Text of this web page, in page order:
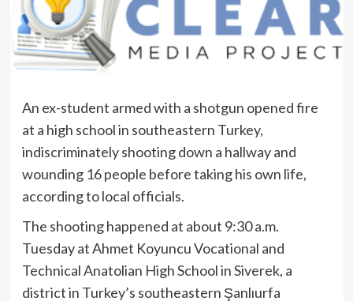
An ex-student armed with a shotgun opened fire
at a high school in southeastern Turkey,
indiscriminately shooting down a hallway and
wounding 16 people before taking his own life,
according to local officials.
The shooting happened at about 9:30 a.m.
Tuesday at Ahmet Koyuncu Vocational and
Technical Anatolian High School in Siverek, a
district in Turkey’s southeastern Şanlıurfa